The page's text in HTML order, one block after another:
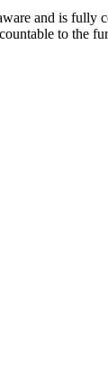
and is fully
to the